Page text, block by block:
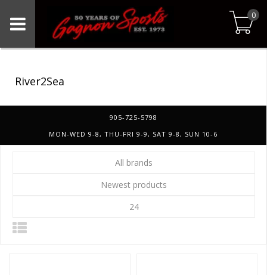
0
River2Sea
905-725-5798
MON-WED 9-8, THU-FRI 9-9, SAT 9-8, SUN 10-6
All brands
Newest products
24